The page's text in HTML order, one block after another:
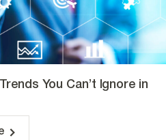
You Can’t Ignore in